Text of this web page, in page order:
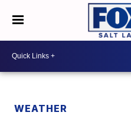
WEATHER